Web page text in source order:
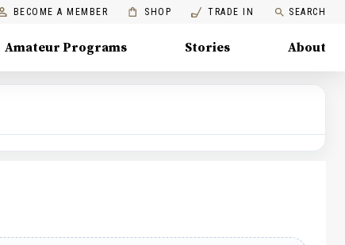
BECOME A MEMBER SHOP TRADE IN SEARCH
Amateur Programs Stories About